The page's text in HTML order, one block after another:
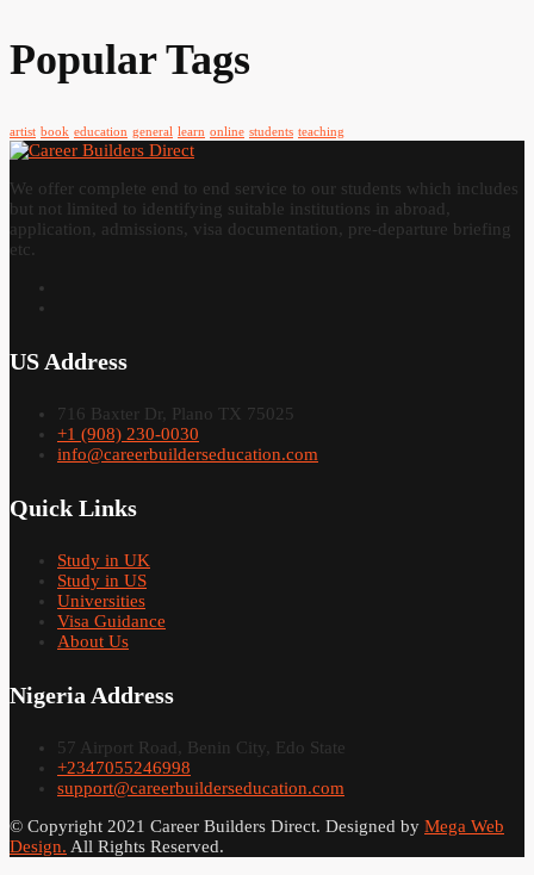
Popular Tags
artist book education general learn online students teaching
We offer complete end to end service to our students which includes
but not limited to identifying suitable institutions in abroad,
application, admissions, visa documentation, pre-departure briefing
etc.
US Address
716 Baxter Dr, Plano TX 75025
+1 (908) 230-0030
info@careerbuilderseducation.com
Quick Links
Study in UK
Study in US
Universities
Visa Guidance
About Us
Nigeria Address
57 Airport Road, Benin City, Edo State
+2347055246998
support@careerbuilderseducation.com
© Copyright 2021 Career Builders Direct. Designed by Mega Web
Design. All Rights Reserved.